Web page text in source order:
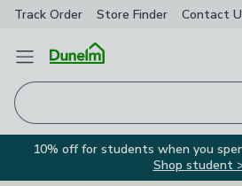
Track Order Store Finder Contact
Open Menu
10% off for students when you
Shop student